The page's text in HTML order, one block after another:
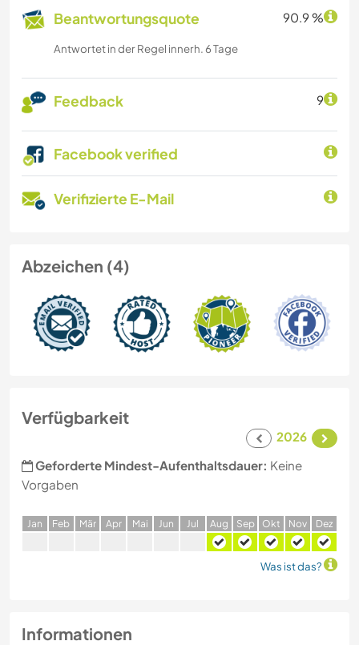
Beantwortungsquote 90.9 %
Antwortet in der Regel innerh. 6 Tage
Feedback 9
Facebook verified
Verifizierte E-Mail
Abzeichen (4)
Verfügbarkeit
2026
Geforderte Mindest-Aufenthaltsdauer: Keine
Vorgaben
Jan Feb Mär Apr Mai Jun Jul Aug Sep Okt Nov Dez
Was ist das?
Informationen